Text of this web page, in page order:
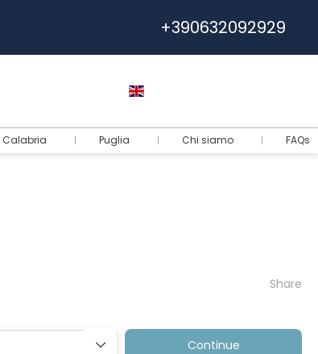
+390632092929
Calabria Puglia Chi siamo FAQs
Share
Continue